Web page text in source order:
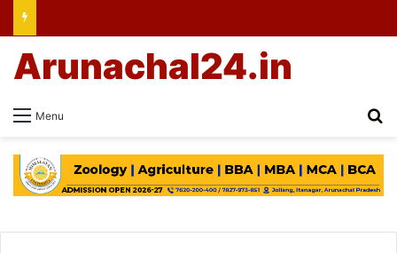
Menu
Arunachal24.in